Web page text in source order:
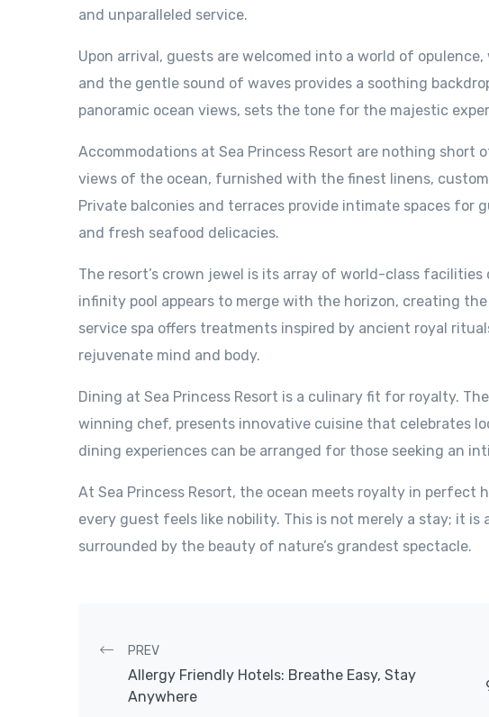
and unparalleled service.
Upon arrival, guests are welcomed into a world of
and the gentle sound of waves provides a soothing
panoramic ocean views, sets the tone for the majestic
Accommodations at Sea Princess Resort are nothing short
views of the ocean, furnished with the finest linens,
Private balconies and terraces provide intimate spaces for
and fresh seafood delicacies.
The resort’s crown jewel is its array of world-class
infinity pool appears to merge with the horizon, creating
service spa offers treatments inspired by ancient royal
rejuvenate mind and body.
Dining at Sea Princess Resort is a culinary fit for royalty.
winning chef, presents innovative cuisine that celebrates
dining experiences can be arranged for those seeking an
At Sea Princess Resort, the ocean meets royalty in
every guest feels like nobility. This is not merely a stay; it
surrounded by the beauty of nature’s grandest spectacle.
Post navigation
PREV
Allergy Friendly Hotels: Breathe Easy, Stay
Anywhere